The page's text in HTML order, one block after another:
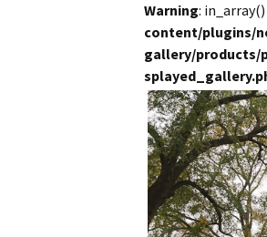
Warning:
content/plugins/
gallery/products/